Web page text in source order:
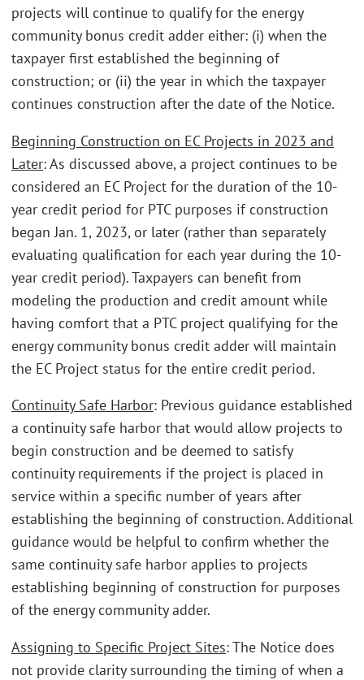
projects will continue to qualify for the energy
community bonus credit adder either: (i) when the
taxpayer first established the beginning of
construction; or (ii) the year in which the taxpayer
continues construction after the date of the Notice.
Beginning Construction on EC Projects in 2023 and
Later: As discussed above, a project continues to be
considered an EC Project for the duration of the 10-
year credit period for PTC purposes if construction
began Jan. 1, 2023, or later (rather than separately
evaluating qualification for each year during the 10-
year credit period). Taxpayers can benefit from
modeling the production and credit amount while
having comfort that a PTC project qualifying for the
energy community bonus credit adder will maintain
the EC Project status for the entire credit period.
Continuity Safe Harbor: Previous guidance established
a continuity safe harbor that would allow projects to
begin construction and be deemed to satisfy
continuity requirements if the project is placed in
service within a specific number of years after
establishing the beginning of construction. Additional
guidance would be helpful to confirm whether the
same continuity safe harbor applies to projects
establishing beginning of construction for purposes
of the energy community adder.
Assigning to Specific Project Sites: The Notice does
not provide clarity surrounding the timing of when a